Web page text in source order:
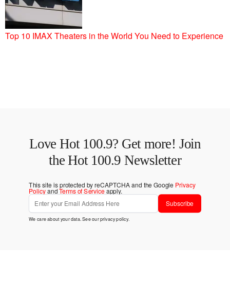
Top 10 IMAX Theaters in the World You Need to Experience
Love Hot 100.9? Get more! Join
the Hot 100.9 Newsletter
This site is protected by reCAPTCHA and the Google Privacy
PolicyandTerms of Serviceapply.
Subscribe
We care about your data. See ourprivacy policy.